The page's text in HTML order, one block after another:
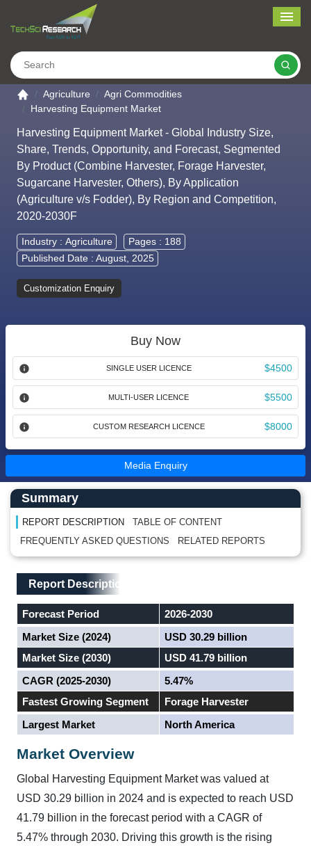
Go to the home page
Agriculture
Agri Commodities
Harvesting Equipment Market
Harvesting Equipment Market - Global Industry Size,
Share, Trends, Opportunity, and Forecast, Segmented
By Product (Combine Harvester, Forage Harvester,
Sugarcane Harvester, Others), By Application
(Agriculture v/s Fodder), By Region and Competition,
2020-2030F
Industry : Agriculture
Pages : 188
Published Date : August, 2025
Customization Enquiry
Buy Now
SINGLE USER LICENCE $4500
MULTI-USER LICENCE $5500
CUSTOM RESEARCH LICENCE $8000
Media Enquiry
Main Content start here
Left Side laoyout
Summary
REPORT DESCRIPTION
TABLE OF CONTENT
FREQUENTLY ASKED QUESTIONS
RELATED REPORTS
Main Layout
Report Description
Report Description
Forecast Period
2026-2030
Market Size (2024)
USD 30.29 billion
Market Size (2030)
USD 41.79 billion
CAGR (2025-2030)
5.47%
Fastest Growing Segment
Forage Harvester
Largest Market
North America
Market Overview
Global Harvesting Equipment Market was valued at
USD 30.29 billion in 2024 and is expected to reach USD
41.79 billion in the forecast period with a CAGR of
5.47% through 2030. Driving this growth is the rising